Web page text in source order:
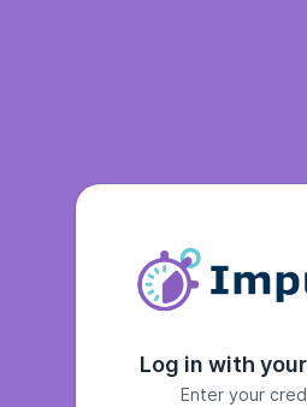
Log in with
Enter your